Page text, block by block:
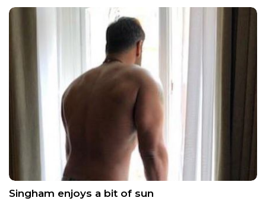
Singham enjoys a bit of sun